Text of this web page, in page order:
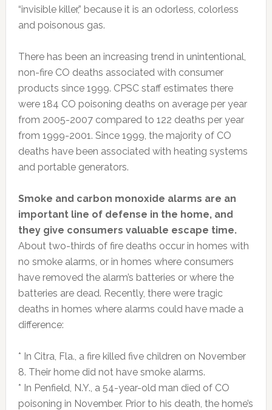
“invisible killer,” because it is an odorless, colorless
and poisonous gas.
There has been an increasing trend in unintentional,
non-fire CO deaths associated with consumer
products since 1999. CPSC staff estimates there
were 184 CO poisoning deaths on average per year
from 2005-2007 compared to 122 deaths per year
from 1999-2001. Since 1999, the majority of CO
deaths have been associated with heating systems
and portable generators.
Smoke and carbon monoxide alarms are an
important line of defense in the home, and
they give consumers valuable escape time.
About two-thirds of fire deaths occur in homes with
no smoke alarms, or in homes where consumers
have removed the alarm’s batteries or where the
batteries are dead. Recently, there were tragic
deaths in homes where alarms could have made a
difference:
* In Citra, Fla., a fire killed five children on November
8. Their home did not have smoke alarms.
* In Penfield, N.Y., a 54-year-old man died of CO
poisoning in November. Prior to his death, the home’s